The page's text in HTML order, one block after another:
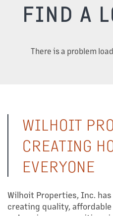
FIND A
There is a problem
WILHOIT
CREATING
EVERYONE
Wilhoit Properties, Inc.
creating quality,